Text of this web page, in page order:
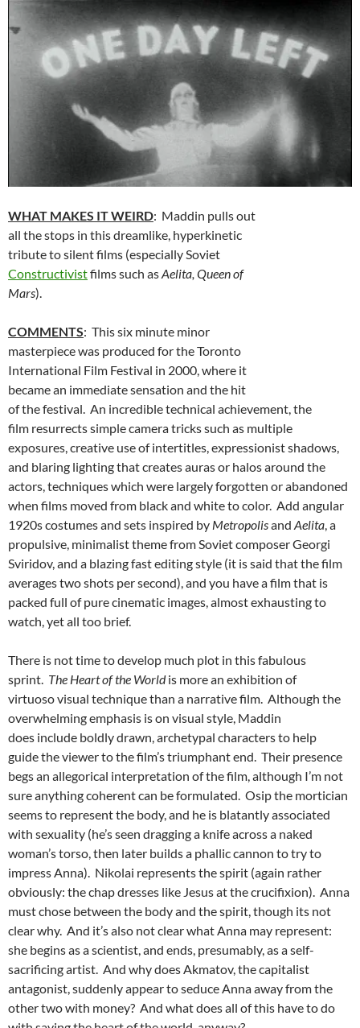
WHAT MAKES IT WEIRD: Maddin pulls out
all the stops in this dreamlike, hyperkinetic
tribute to silent films (especially Soviet
Constructivistfilms such asAelita, Queen of
Mars).
COMMENTS: This six minute minor
masterpiece was produced for the Toronto
International Film Festival in 2000, where it
became an immediate sensation and the hit
of the festival. An incredible technical achievement, the
film resurrects simple camera tricks such as multiple
exposures, creative use of intertitles, expressionist shadows,
and blaring lighting that creates auras or halos around the
actors, techniques which were largely forgotten or abandoned
when films moved from black and white to color. Add angular
1920s costumes and sets inspired by Metropolisand Aelita , a
propulsive, minimalist theme from Soviet composer Georgi
Sviridov, and a blazing fast editing style (it is said that the film
averages two shots per second), and you have a film that is
packed full of pure cinematic images, almost exhausting to
watch, yet all too brief.
There is not time to develop much plot in this fabulous
sprint. The Heart of the Worldis more an exhibition of
virtuoso visual technique than a narrative film. Although the
overwhelming emphasis is on visual style, Maddin
does include boldly drawn, archetypal characters to help
guide the viewer to the film’s triumphant end. Their presence
begs an allegorical interpretation of the film, although I’m not
sure anything coherent can be formulated. Osip the mortician
seems to represent the body, and he is blatantly associated
with sexuality (he’s seen dragging a knife across a naked
woman’s torso, then later builds a phallic cannon to try to
impress Anna). Nikolai represents the spirit (again rather
obviously: the chap dresses like Jesus at the crucifixion). Anna
must chose between the body and the spirit, though its not
clear why. And it’s also not clear what Anna may represent:
she begins as a scientist, and ends, presumably, as a self-
sacrificing artist. And why does Akmatov, the capitalist
antagonist, suddenly appear to seduce Anna away from the
other two with money? And what does all of this have to do